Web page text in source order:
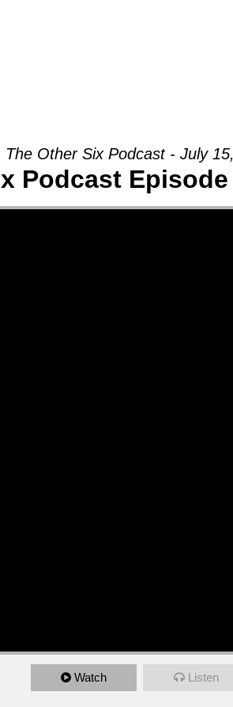
The Other Six Podcast - July
Podcast
Watch Listen